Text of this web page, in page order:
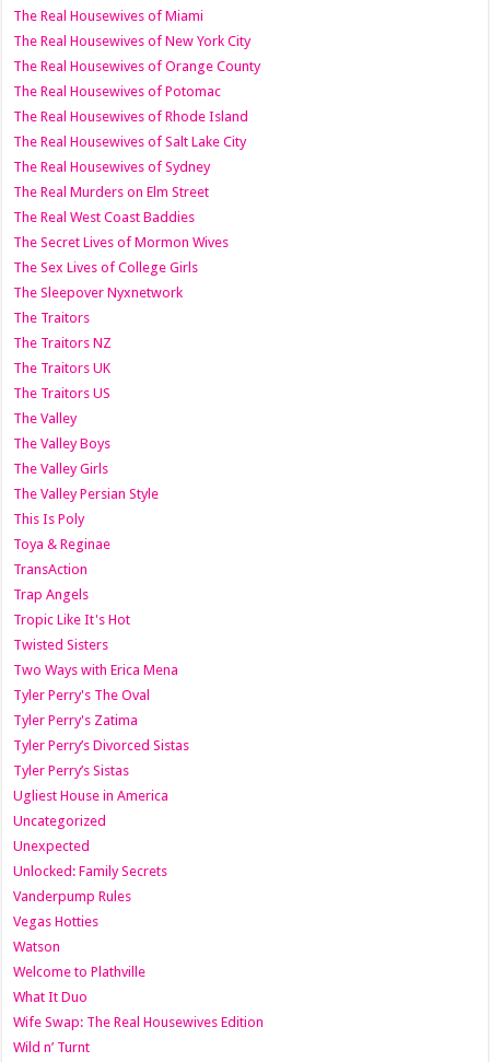
The Real Housewives of Miami
The Real Housewives of New York City
The Real Housewives of Orange County
The Real Housewives of Potomac
The Real Housewives of Rhode Island
The Real Housewives of Salt Lake City
The Real Housewives of Sydney
The Real Murders on Elm Street
The Real West Coast Baddies
The Secret Lives of Mormon Wives
The Sex Lives of College Girls
The Sleepover Nyxnetwork
The Traitors
The Traitors NZ
The Traitors UK
The Traitors US
The Valley
The Valley Boys
The Valley Girls
The Valley Persian Style
This Is Poly
Toya & Reginae
TransAction
Trap Angels
Tropic Like It's Hot
Twisted Sisters
Two Ways with Erica Mena
Tyler Perry's The Oval
Tyler Perry's Zatima
Tyler Perry’s Divorced Sistas
Tyler Perry’s Sistas
Ugliest House in America
Uncategorized
Unexpected
Unlocked: Family Secrets
Vanderpump Rules
Vegas Hotties
Watson
Welcome to Plathville
What It Duo
Wife Swap: The Real Housewives Edition
Wild n’ Turnt